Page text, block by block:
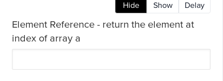
Hide Show Delay
Element Reference - return the element at
index of array a